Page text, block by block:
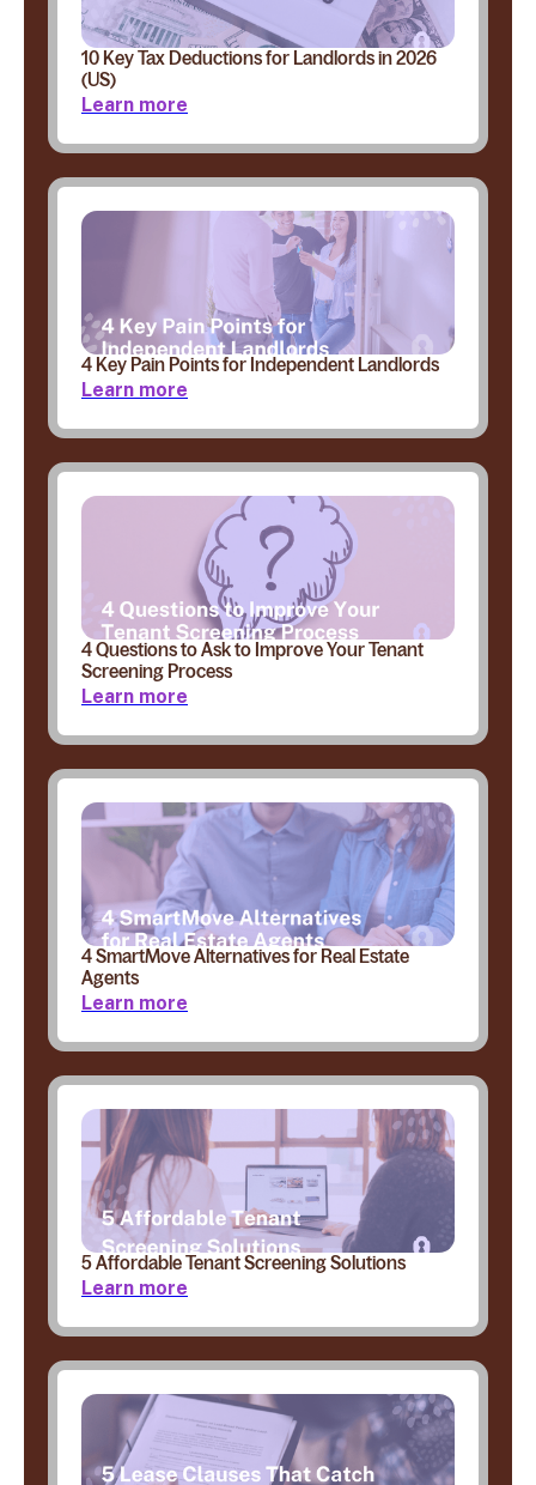
10 Key Tax Deductions for Landlords in 2026
(US)
Learn more
4 Key Pain Points for Independent Landlords
Learn more
4 Questions to Ask to Improve Your Tenant
Screening Process
Learn more
4 SmartMove Alternatives for Real Estate
Agents
Learn more
5 Affordable Tenant Screening Solutions
Learn more